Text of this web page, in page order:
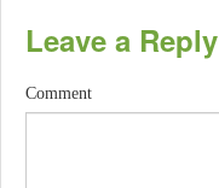
Leave a Reply
Comment